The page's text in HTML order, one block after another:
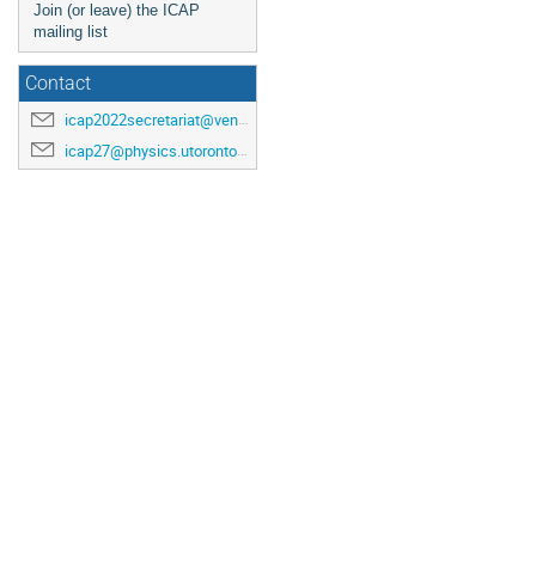
Join (or leave) the ICAP
mailing list
Contact
icap2022secretariat@venuewest.com
icap27@physics.utoronto.ca